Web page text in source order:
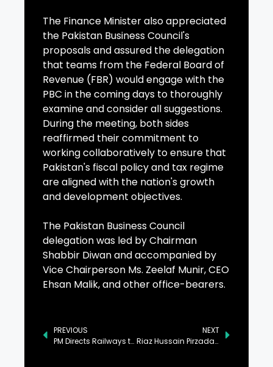
The Finance Minister also appreciated
the Pakistan Business Council's
proposals and assured the delegation
that teams from the Federal Board of
Revenue (FBR) would engage with the
PBC in the coming days to thoroughly
examine and consider all suggestions.
During the meeting, both sides
reaffirmed their commitment to
working collaboratively to ensure that
Pakistan's fiscal policy and tax regime
are aligned with the nation's growth
and development objectives.
The Pakistan Business Council
delegation was led by Chairman
Shabbir Diwan and accompanied by
Vice Chairperson Ms. Zeelaf Munir, CEO
Ehsan Malik, and other office-bearers.
PREVIOUS
PM Directs Railways to Enhance Trade with Central Asia
NEXT
Riaz Hussain Pirzada Lauds Housing Sector’s Key Role in Economic Growth